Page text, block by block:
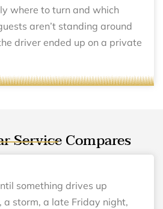
where to turn and which
aren’t standing around
driver ended up on a private
Service Compares
something drives up
a storm, a late Friday night,